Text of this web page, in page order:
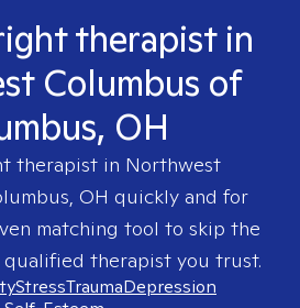
therapist in
Columbus of
OH
therapist in Northwest
OH quickly and for
matching tool to skip the
qualified therapist you trust.
StressTraumaDepression